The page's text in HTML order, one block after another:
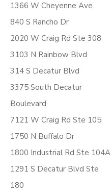
1366 W Cheyenne Ave
840 S Rancho Dr
2020 W Craig Rd Ste 308
3103 N Rainbow Blvd
314 S Decatur Blvd
3375 South Decatur
Boulevard
7121 W Craig Rd Ste 105
1750 N Buffalo Dr
1800 Industrial Rd Ste 104A
1291 S Decatur Blvd Ste
180